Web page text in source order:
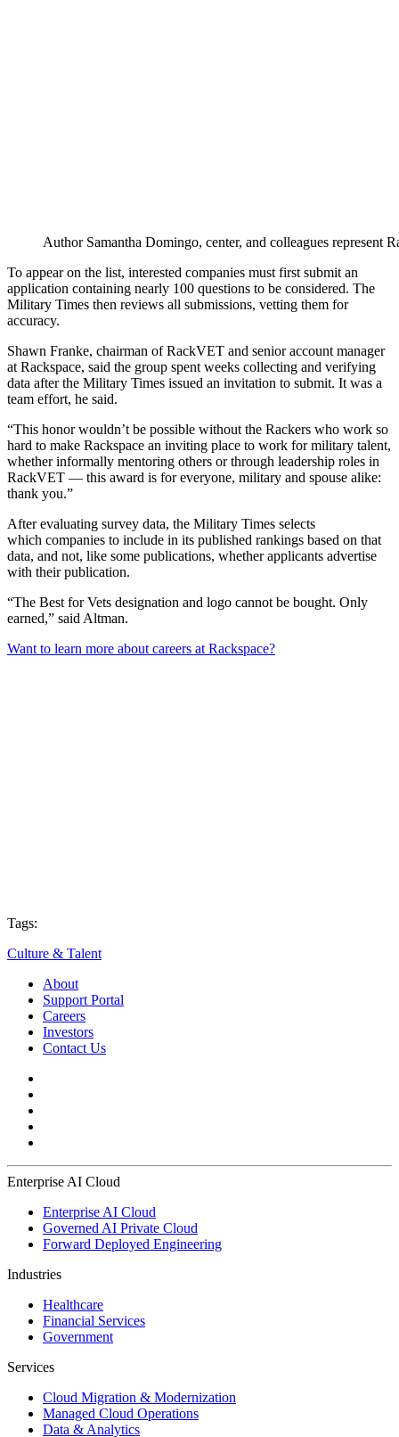
Author Samantha Domingo, center, and colleagues represent
To appear on the list, interested companies must first submit an
application containing nearly 100 questions to be considered. The
Military Times then reviews all submissions, vetting them for
accuracy.
Shawn Franke, chairman of RackVET and senior account manager
at Rackspace, said the group spent weeks collecting and verifying
data after the Military Times issued an invitation to submit. It was a
team effort, he said.
“This honor wouldn’t be possible without the Rackers who work so
hard to make Rackspace an inviting place to work for military talent,
whether informally mentoring others or through leadership roles in
RackVET — this award is for everyone, military and spouse alike:
thank you.”
After evaluating survey data, the Military Times selects
which companies to include in its published rankings based on that
data, and not, like some publications, whether applicants advertise
with their publication.
“The Best for Vets designation and logo cannot be bought. Only
earned,” said Altman.
Want to learn more about careers at Rackspace?
Tags:
Culture & Talent
About
Support Portal
Careers
Investors
Contact Us
Enterprise AI Cloud
Enterprise AI Cloud
Governed AI Private Cloud
Forward Deployed Engineering
Industries
Healthcare
Financial Services
Government
Services
Cloud Migration & Modernization
Managed Cloud Operations
Data & Analytics